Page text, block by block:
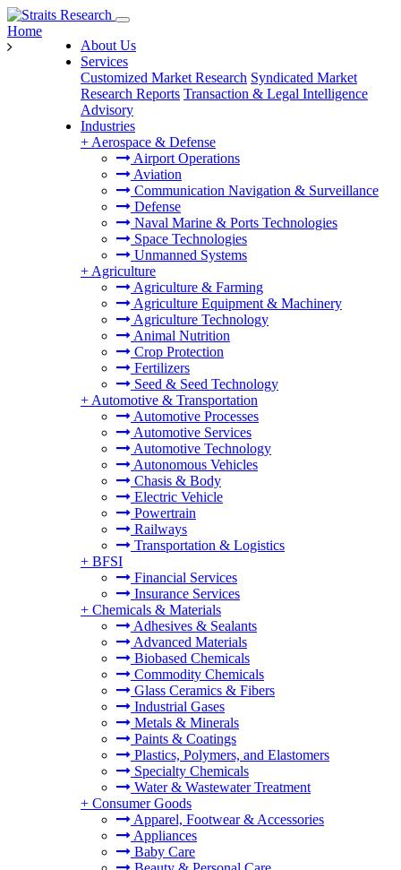
About Us
Services
Customized Market Research Syndicated Market
Research Reports Transaction & Legal Intelligence
Advisory
Industries
+ Aerospace & Defense
Airport Operations
Aviation
Communication Navigation & Surveillance
Defense
Naval Marine & Ports Technologies
Space Technologies
Unmanned Systems
+ Agriculture
Agriculture & Farming
Agriculture Equipment & Machinery
Agriculture Technology
Animal Nutrition
Crop Protection
Fertilizers
Seed & Seed Technology
+ Automotive & Transportation
Automotive Processes
Automotive Services
Automotive Technology
Autonomous Vehicles
Chasis & Body
Electric Vehicle
Powertrain
Railways
Transportation & Logistics
+ BFSI
Financial Services
Insurance Services
+ Chemicals & Materials
Adhesives & Sealants
Advanced Materials
Biobased Chemicals
Commodity Chemicals
Glass Ceramics & Fibers
Industrial Gases
Metals & Minerals
Paints & Coatings
Plastics, Polymers, and Elastomers
Specialty Chemicals
Water & Wastewater Treatment
+ Consumer Goods
Apparel, Footwear & Accessories
Appliances
Baby Care
Home